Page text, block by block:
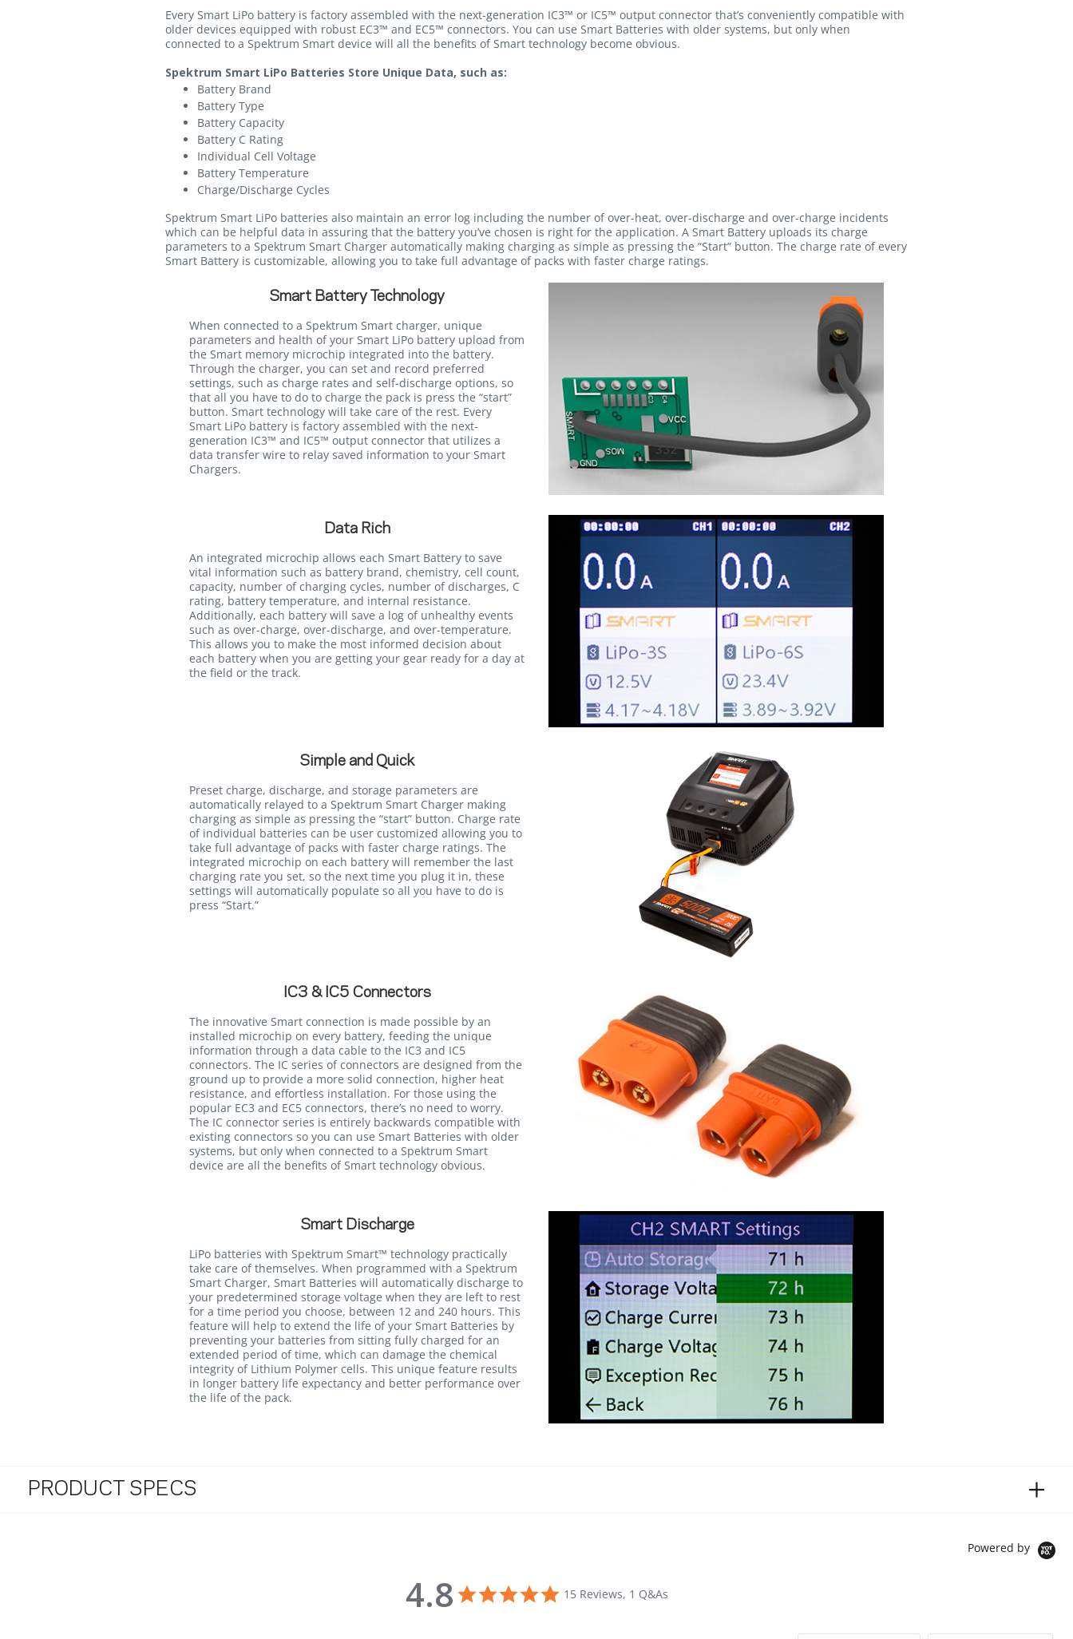
Every Smart LiPo battery is factory assembled with the next-generation IC3™ or IC5™ output connector that’s conveniently compatible with
older devices equipped with robust EC3™ and EC5™ connectors. You can use Smart Batteries with older systems, but only when
connected to a Spektrum Smart device will all the benefits of Smart technology become obvious.
Spektrum Smart LiPo Batteries Store Unique Data, such as:
Battery Brand
Battery Type
Battery Capacity
Battery C Rating
Individual Cell Voltage
Battery Temperature
Charge/Discharge Cycles
Spektrum Smart LiPo batteries also maintain an error log including the number of over-heat, over-discharge and over-charge incidents
which can be helpful data in assuring that the battery you’ve chosen is right for the application. A Smart Battery uploads its charge
parameters to a Spektrum Smart Charger automatically making charging as simple as pressing the “Start” button. The charge rate of every
Smart Battery is customizable, allowing you to take full advantage of packs with faster charge ratings.
Smart Battery Technology
When connected to a Spektrum Smart charger, unique
parameters and health of your Smart LiPo battery upload from
the Smart memory microchip integrated into the battery.
Through the charger, you can set and record preferred
settings, such as charge rates and self-discharge options, so
that all you have to do to charge the pack is press the “start”
button. Smart technology will take care of the rest. Every
Smart LiPo battery is factory assembled with the next-
generation IC3™ and IC5™ output connector that utilizes a
data transfer wire to relay saved information to your Smart
Chargers.
Data Rich
An integrated microchip allows each Smart Battery to save
vital information such as battery brand, chemistry, cell count,
capacity, number of charging cycles, number of discharges, C
rating, battery temperature, and internal resistance.
Additionally, each battery will save a log of unhealthy events
such as over-charge, over-discharge, and over-temperature.
This allows you to make the most informed decision about
each battery when you are getting your gear ready for a day at
the field or the track.
Simple and Quick
Preset charge, discharge, and storage parameters are
automatically relayed to a Spektrum Smart Charger making
charging as simple as pressing the “start” button. Charge rate
of individual batteries can be user customized allowing you to
take full advantage of packs with faster charge ratings. The
integrated microchip on each battery will remember the last
charging rate you set, so the next time you plug it in, these
settings will automatically populate so all you have to do is
press “Start.”
IC3 & IC5 Connectors
The innovative Smart connection is made possible by an
installed microchip on every battery, feeding the unique
information through a data cable to the IC3 and IC5
connectors. The IC series of connectors are designed from the
ground up to provide a more solid connection, higher heat
resistance, and effortless installation. For those using the
popular EC3 and EC5 connectors, there’s no need to worry.
The IC connector series is entirely backwards compatible with
existing connectors so you can use Smart Batteries with older
systems, but only when connected to a Spektrum Smart
device are all the benefits of Smart technology obvious.
Smart Discharge
LiPo batteries with Spektrum Smart™ technology practically
take care of themselves. When programmed with a Spektrum
Smart Charger, Smart Batteries will automatically discharge to
your predetermined storage voltage when they are left to rest
for a time period you choose, between 12 and 240 hours. This
feature will help to extend the life of your Smart Batteries by
preventing your batteries from sitting fully charged for an
extended period of time, which can damage the chemical
integrity of Lithium Polymer cells. This unique feature results
in longer battery life expectancy and better performance over
the life of the pack.
PRODUCT SPECS
Powered by
4.8 4.8 star rating
15 Reviews, 1 Q&As